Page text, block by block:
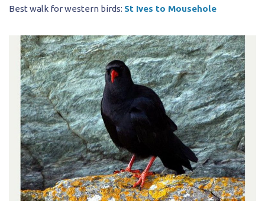
Best walk for western birds: St Ives to Mousehole